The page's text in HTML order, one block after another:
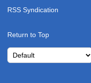
RSS Syndication
Return to Top